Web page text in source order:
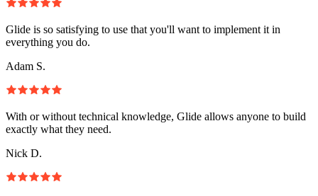
Glide is so satisfying to use that you'll want to implement it in
everything you do.
Adam S.
With or without technical knowledge, Glide allows anyone to build
exactly what they need.
Nick D.